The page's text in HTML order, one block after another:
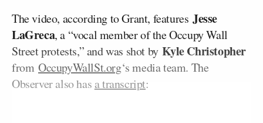
The video, according to Grant, features Jesse
LaGreca, a “vocal member of the Occupy Wall
Street protests,” and was shot byKyle Christopher
from OccupyWallSt.org‘s media team. The
Observer also has a transcript: